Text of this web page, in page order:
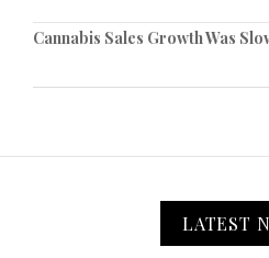
Cannabis Sales Growth Was
LATEST